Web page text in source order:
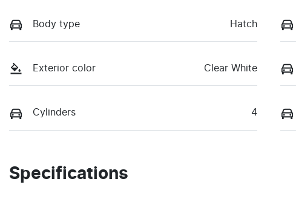
Body type Hatch
Exterior color Clear White
Cylinders 4
Specifications